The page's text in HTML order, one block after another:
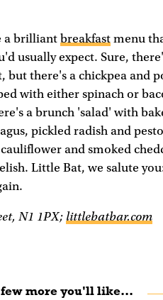
a brilliantbreakfast menu
usually expect. Sure,
but there's a chickpea and
with either spinach or
a brunch 'salad' with
pickled radish and
and smoked
Little Bat, we salute
N1 1PX;littlebatbar.com
few more you'll like...